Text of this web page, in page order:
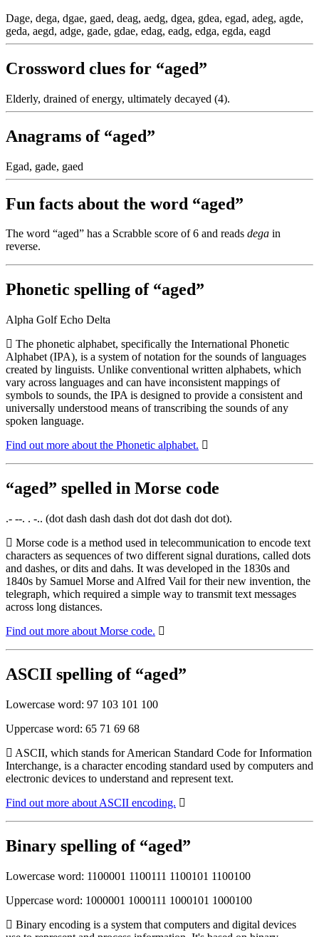
Dage, dega, dgae, gaed, deag, aedg, dgea, gdea, egad, adeg, agde,
geda, aegd, adge, gade, gdae, edag, eadg, edga, egda, eagd
Crossword clues for “aged”
Elderly, drained of energy, ultimately decayed (4).
Anagrams of “aged”
Egad, gade, gaed
Fun facts about the word “aged”
The word “aged” has a Scrabble score of 6 and reads dega in
reverse.
Phonetic spelling of “aged”
Alpha Golf Echo Delta
The phonetic alphabet, specifically the International Phonetic
Alphabet (IPA), is a system of notation for the sounds of languages
created by linguists. Unlike conventional written alphabets, which
vary across languages and can have inconsistent mappings of
symbols to sounds, the IPA is designed to provide a consistent and
universally understood means of transcribing the sounds of any
spoken language.
Find out more about the Phonetic alphabet.
“aged” spelled in Morse code
.- --. . -.. (dot dash dash dash dot dot dash dot dot).
Morse code is a method used in telecommunication to encode text
characters as sequences of two different signal durations, called dots
and dashes, or dits and dahs. It was developed in the 1830s and
1840s by Samuel Morse and Alfred Vail for their new invention, the
telegraph, which required a simple way to transmit text messages
across long distances.
Find out more about Morse code.
ASCII spelling of “aged”
Lowercase word: 97 103 101 100
Uppercase word: 65 71 69 68
ASCII, which stands for American Standard Code for Information
Interchange, is a character encoding standard used by computers and
electronic devices to understand and represent text.
Find out more about ASCII encoding.
Binary spelling of “aged”
Lowercase word: 1100001 1100111 1100101 1100100
Uppercase word: 1000001 1000111 1000101 1000100
Binary encoding is a system that computers and digital devices